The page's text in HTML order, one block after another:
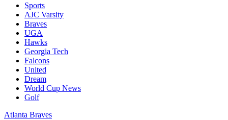
Sports
AJC Varsity
Braves
UGA
Hawks
Georgia Tech
Falcons
United
Dream
World Cup News
Golf
Atlanta Braves